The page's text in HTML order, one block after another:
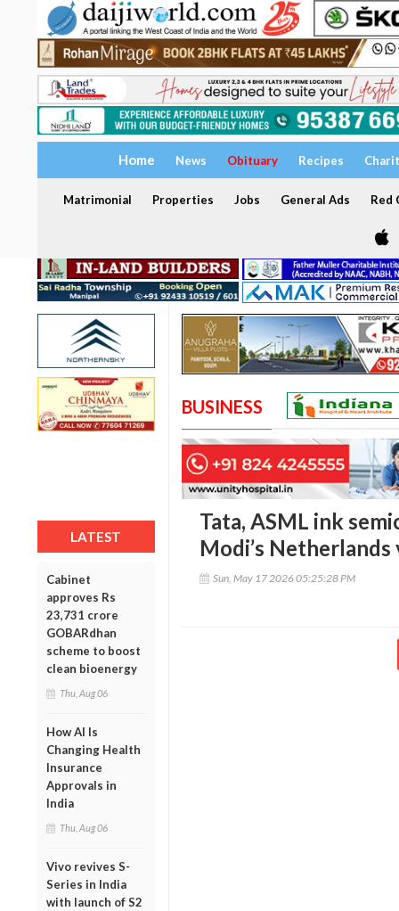
Home News Obituary Recipes
Matrimonial Properties Jobs General Ads Red
LATEST
Cabinet
approves Rs
23,731 crore
GOBARdhan
scheme to boost
clean bioenergy
Thu, Aug 06
How AI Is
Changing Health
Insurance
Approvals in
India
Thu, Aug 06
Vivo revives S-
Series in India
with launch of S2
BUSINESS
Tata, ASML ink
Modi’s Netherlands
Sun, May 17 2026 05:25:28 PM